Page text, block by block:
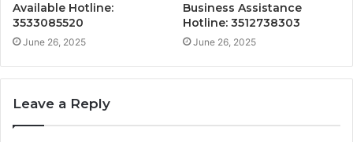
Available Hotline:
3533085520
June 26, 2025
Business Assistance
Hotline: 3512738303
June 26, 2025
Leave a Reply